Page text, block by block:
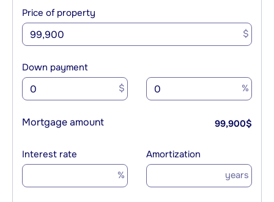
Price of property
$
Down payment
$ %
Mortgage amount 99,900$
Interest rate
%
Amortization
years